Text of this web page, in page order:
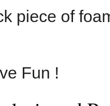
piece of
Fun !